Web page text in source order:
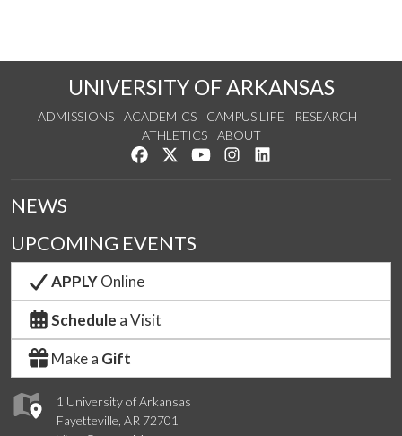
UNIVERSITY OF ARKANSAS
ADMISSIONS ACADEMICS CAMPUS LIFE
RESEARCH
ATHLETICS
ABOUT
Like us on Facebook
Follow us on Twitter
Watch us on YouTube
See us on Instagram
1 University of Arkansas
Fayetteville, AR 72701
NEWS
UPCOMING EVENTS
APPLYOnline
Schedule a Visit
Make a Gift